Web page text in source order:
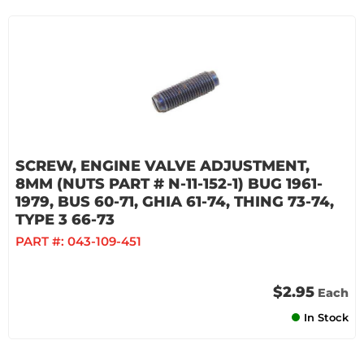
SCREW, ENGINE VALVE ADJUSTMENT,
8MM (NUTS PART # N-11-152-1) BUG 1961-
1979, BUS 60-71, GHIA 61-74, THING 73-74,
TYPE 3 66-73
PART #: 043-109-451
$2.95 Each
In Stock